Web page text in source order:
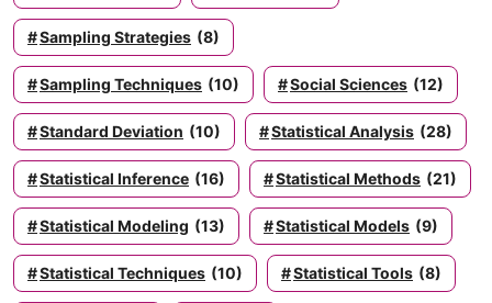
Sampling Strategies (8)
Sampling Techniques (10) Social Sciences (12)
Standard Deviation (10) Statistical Analysis (28)
Statistical Inference (16) Statistical Methods (21)
Statistical Modeling (13) Statistical Models (9)
Statistical Techniques (10) Statistical Tools (8)